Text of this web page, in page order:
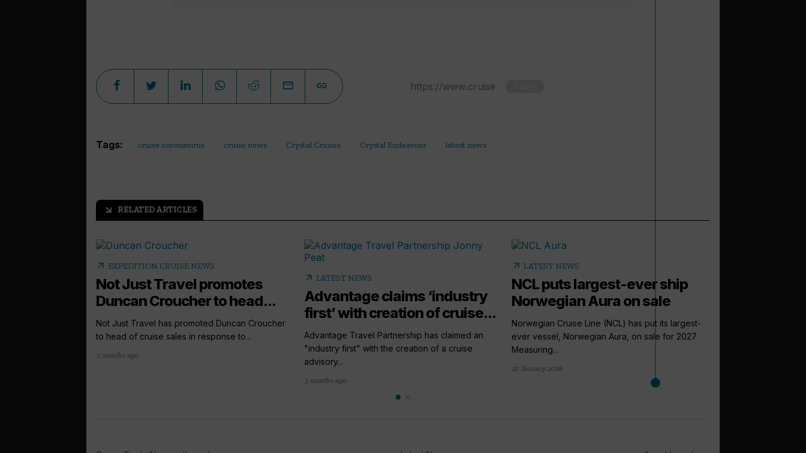
Tags: cruise coronavirus cruise news Crystal Cruises Crystal Endeavour latest news
arrow_outward RELATED ARTICLES
arrow_outward EXPEDITION CRUISE NEWS
Not Just Travel promotes
Duncan Croucher to head...
Not Just Travel has promoted Duncan Croucher
to head of cruise sales in response to...
2 months ago
arrow_outward LATEST NEWS
Advantage claims ‘industry
first’ with creation of cruise...
Advantage Travel Partnership has claimed an
"industry first" with the creation of a cruise
advisory...
3 months ago
arrow_outward LATEST NEWS
NCL puts largest-ever ship
Norwegian Aura on sale
Norwegian Cruise Line (NCL) has put its largest-
ever vessel, Norwegian Aura, on sale for 2027
Measuring...
21 January 2026